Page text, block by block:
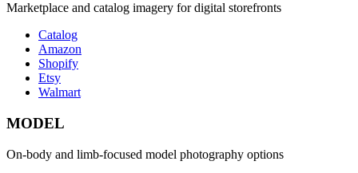
Marketplace and catalog imagery for digital storefronts
Catalog
Amazon
Shopify
Etsy
Walmart
MODEL
On-body and limb-focused model photography options